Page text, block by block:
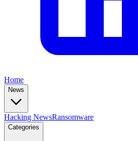
Home
News
Hacking NewsRansomware
Categories